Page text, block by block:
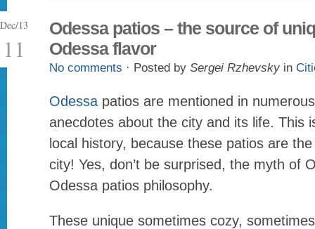
Dec/13
11
Odessa patios – the source of
Odessa flavor
No comments · Posted by Sergei Rzhevsky in
Odessa patios are mentioned in
anecdotes about the city and its life. This
local history, because these patios are
city! Yes, don’t be surprised, the myth of
Odessa patios philosophy.
These unique sometimes cozy,